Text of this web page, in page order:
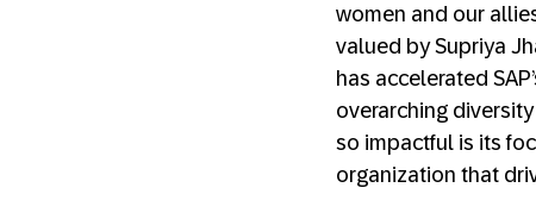
women and our
valued by Supriya
has accelerated
overarching
so impactful is its
organization that